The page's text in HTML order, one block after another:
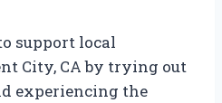
support local
City, CA by trying out
experiencing the